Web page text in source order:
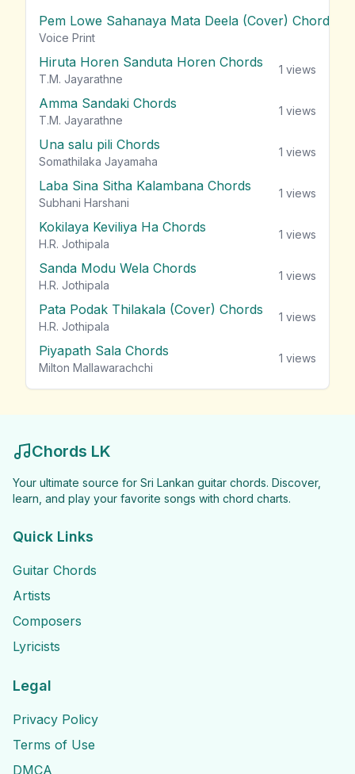
Pem Lowe Sahanaya Mata Deela (Cover) Chords
Voice Print
Hiruta Horen Sanduta Horen Chords
T.M. Jayarathne
1 views
Amma Sandaki Chords
T.M. Jayarathne
1 views
Una salu pili Chords
Somathilaka Jayamaha
1 views
Laba Sina Sitha Kalambana Chords
Subhani Harshani
1 views
Kokilaya Keviliya Ha Chords
H.R. Jothipala
1 views
Sanda Modu Wela Chords
H.R. Jothipala
1 views
Pata Podak Thilakala (Cover) Chords
H.R. Jothipala
1 views
Piyapath Sala Chords
Milton Mallawarachchi
1 views
Chords LK
Your ultimate source for Sri Lankan guitar chords. Discover,
learn, and play your favorite songs with chord charts.
Quick Links
Guitar Chords
Artists
Composers
Lyricists
Legal
Privacy Policy
Terms of Use
DMCA